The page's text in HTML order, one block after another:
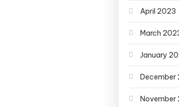
April 2023
March
January
December
November